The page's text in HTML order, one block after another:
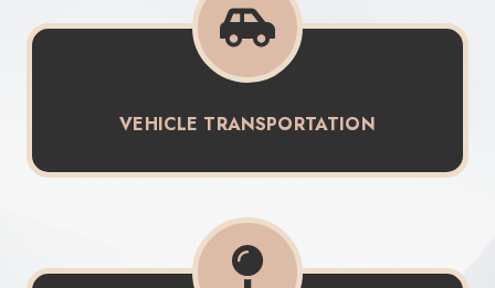
VEHICLE TRANSPORTATION